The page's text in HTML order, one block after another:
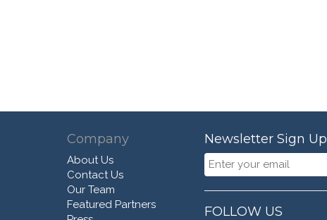
Company
About Us
Contact Us
Our Team
Featured Partners
Newsletter Sign Up
FOLLOW US